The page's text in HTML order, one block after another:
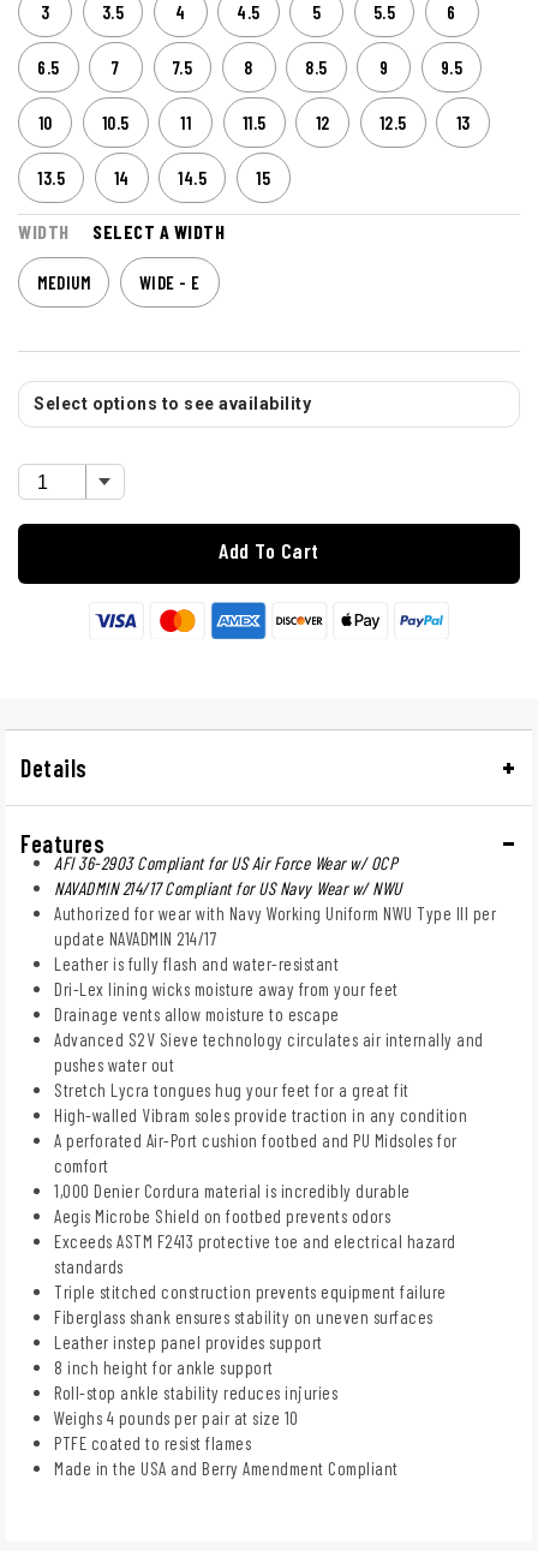
3 3.5 4 4.5 5 5.5 6
6.5 7 7.5 8 8.5 9 9.5
10 10.5 11 11.5 12 12.5 13
13.5 14 14.5 15
WIDTH SELECT A WIDTH
MEDIUM WIDE - E
Select options to see availability
Add To Cart
Details
Features
AFI 36-2903 Compliant for US Air Force Wear w/ OCP
NAVADMIN 214/17 Compliant for US Navy Wear w/ NWU
Authorized for wear with Navy Working Uniform NWU Type III per
update NAVADMIN 214/17
Leather is fully flash and water-resistant
Dri-Lex lining wicks moisture away from your feet
Drainage vents allow moisture to escape
Advanced S2V Sieve technology circulates air internally and
pushes water out
Stretch Lycra tongues hug your feet for a great fit
High-walled Vibram soles provide traction in any condition
A perforated Air-Port cushion footbed and PU Midsoles for
comfort
1,000 Denier Cordura material is incredibly durable
Aegis Microbe Shield on footbed prevents odors
Exceeds ASTM F2413 protective toe and electrical hazard
standards
Triple stitched construction prevents equipment failure
Fiberglass shank ensures stability on uneven surfaces
Leather instep panel provides support
8 inch height for ankle support
Roll-stop ankle stability reduces injuries
Weighs 4 pounds per pair at size 10
PTFE coated to resist flames
Made in the USA and Berry Amendment Compliant